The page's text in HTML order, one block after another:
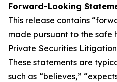
Forward-Looking
This release contains
made pursuant to the safe
Private Securities
These statements are
such as “believes,”